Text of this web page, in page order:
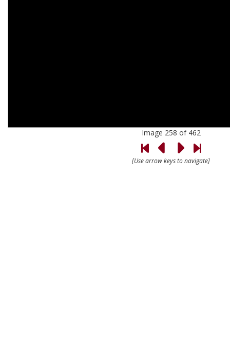
Image 258 of 462
[Use arrow keys to navigate]